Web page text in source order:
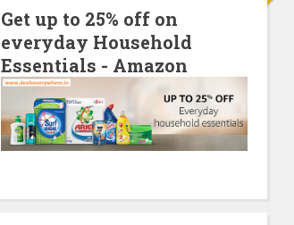
o
r
:
Get up to 25% off on
everyday Household
Essentials - Amazon